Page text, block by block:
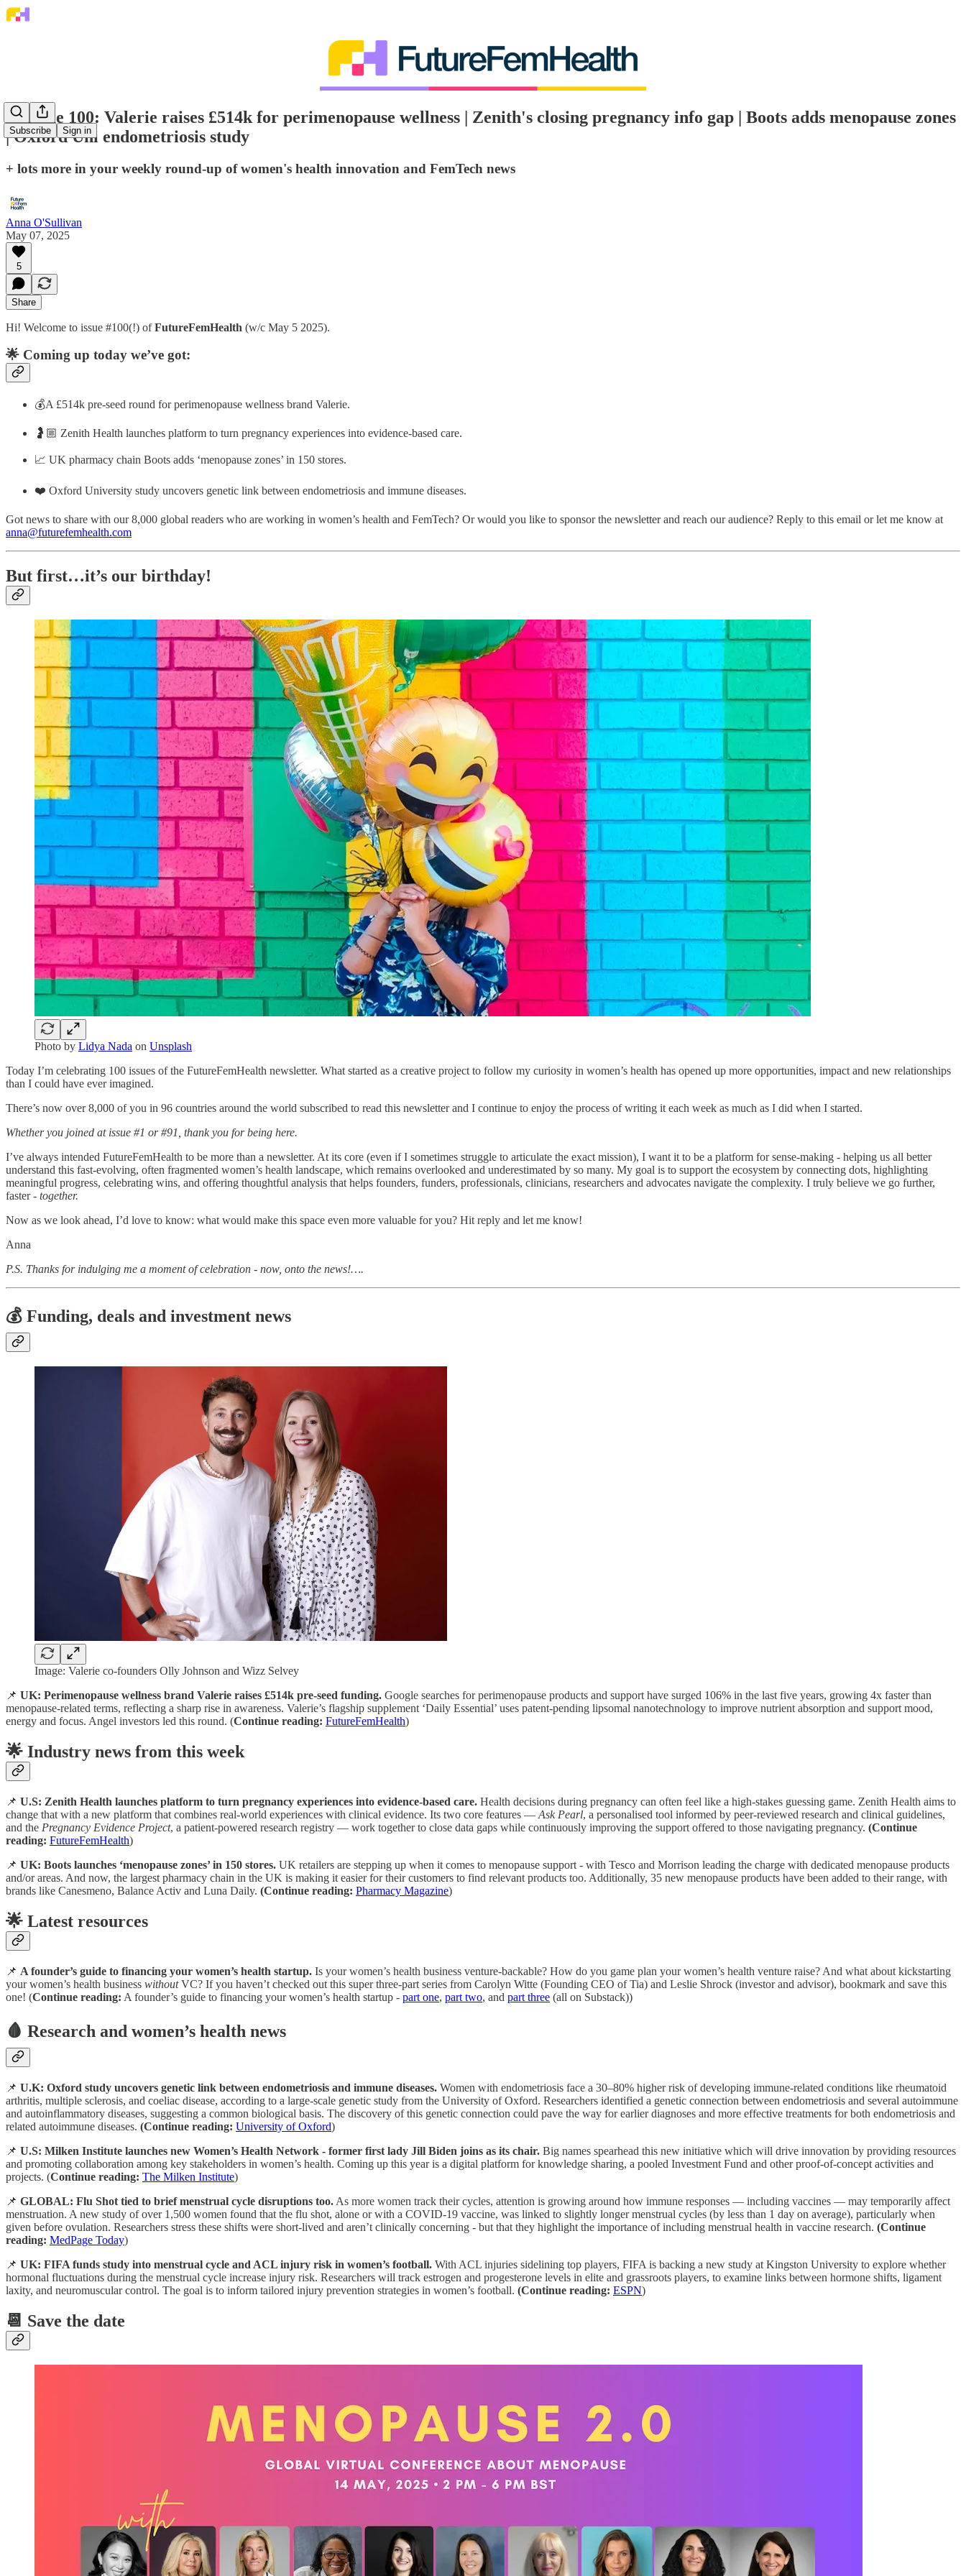
Subscribe Sign in
💌 Issue 100: Valerie raises £514k for perimenopause wellness | Zenith's closing pregnancy info gap | Boots adds menopause zones
| Oxford Uni endometriosis study
+ lots more in your weekly round-up of women's health innovation and FemTech news
Anna O'Sullivan
May 07, 2025
5
Share
Hi! Welcome to issue #100(!) ofFutureFemHealth (w/c May 5 2025).
🌟 Coming up today we’ve got:
💰A £514k pre-seed round for perimenopause wellness brand Valerie.
🤰🏼 Zenith Health launches platform to turn pregnancy experiences into evidence-based care.
📈 UK pharmacy chain Boots adds ‘menopause zones’ in 150 stores.
❤️ Oxford University study uncovers genetic link between endometriosis and immune diseases.
Got news to share with our 8,000 global readers who are working in women’s health and FemTech? Or would you like to sponsor the newsletter and reach our audience? Reply to this email or let me know at
anna@futurefemhealth.com
But first…it’s our birthday!
Photo by Lidya Nada on Unsplash
Today I’m celebrating 100 issues of the FutureFemHealth newsletter. What started as a creative project to follow my curiosity in women’s health has opened up more opportunities, impact and new relationships
than I could have ever imagined.
There’s now over 8,000 of you in 96 countries around the world subscribed to read this newsletter and I continue to enjoy the process of writing it each week as much as I did when I started.
Whether you joined at issue #1 or #91, thank you for being here.
I’ve always intended FutureFemHealth to be more than a newsletter. At its core (even if I sometimes struggle to articulate the exact mission), I want it to be a platform for sense-making - helping us all better
understand this fast-evolving, often fragmented women’s health landscape, which remains overlooked and underestimated by so many. My goal is to support the ecosystem by connecting dots, highlighting
meaningful progress, celebrating wins, and offering thoughtful analysis that helps founders, funders, professionals, clinicians, researchers and advocates navigate the complexity. I truly believe we go further,
faster - together.
Now as we look ahead, I’d love to know: what would make this space even more valuable for you? Hit reply and let me know!
Anna
P.S. Thanks for indulging me a moment of celebration - now, onto the news!….
💰 Funding, deals and investment news
Image: Valerie co-founders Olly Johnson and Wizz Selvey
📌 UK: Perimenopause wellness brand Valerie raises £514k pre-seed funding. Google searches for perimenopause products and support have surged 106% in the last five years, growing 4x faster than
menopause-related terms, reflecting a sharp rise in awareness. Valerie’s flagship supplement ‘Daily Essential’ uses patent-pending lipsomal nanotechnology to improve nutrient absorption and support mood,
energy and focus. Angel investors led this round. (Continue reading: FutureFemHealth)
🌟 Industry news from this week
📌 U.S: Zenith Health launches platform to turn pregnancy experiences into evidence-based care. Health decisions during pregnancy can often feel like a high-stakes guessing game. Zenith Health aims to
change that with a new platform that combines real-world experiences with clinical evidence. Its two core features — Ask Pearl, a personalised tool informed by peer-reviewed research and clinical guidelines,
and the Pregnancy Evidence Project, a patient-powered research registry — work together to close data gaps while continuously improving the support offered to those navigating pregnancy. (Continue
reading: FutureFemHealth)
📌 UK: Boots launches ‘menopause zones’ in 150 stores. UK retailers are stepping up when it comes to menopause support - with Tesco and Morrison leading the charge with dedicated menopause products
and/or areas. And now, the largest pharmacy chain in the UK is making it easier for their customers to find relevant products too. Additionally, 35 new menopause products have been added to their range, with
brands like Canesmeno, Balance Activ and Luna Daily. (Continue reading: Pharmacy Magazine)
🌟 Latest resources
📌 A founder’s guide to financing your women’s health startup. Is your women’s health business venture-backable? How do you game plan your women’s health venture raise? And what about kickstarting
your women’s health business withoutVC? If you haven’t checked out this super three-part series from Carolyn Witte (Founding CEO of Tia) and Leslie Shrock (investor and advisor), bookmark and save this
one! (Continue reading: A founder’s guide to financing your women’s health startup - part one, part two, and part three (all on Substack))
🩸 Research and women’s health news
📌 U.K: Oxford study uncovers genetic link between endometriosis and immune diseases. Women with endometriosis face a 30–80% higher risk of developing immune-related conditions like rheumatoid
arthritis, multiple sclerosis, and coeliac disease, according to a large-scale genetic study from the University of Oxford. Researchers identified a genetic connection between endometriosis and several autoimmune
and autoinflammatory diseases, suggesting a common biological basis. The discovery of this genetic connection could pave the way for earlier diagnoses and more effective treatments for both endometriosis and
related autoimmune diseases. (Continue reading: University of Oxford)
📌 U.S: Milken Institute launches new Women’s Health Network - former first lady Jill Biden joins as its chair. Big names spearhead this new initiative which will drive innovation by providing resources
and promoting collaboration among key stakeholders in women’s health. Coming up this year is a digital platform for knowledge sharing, a pooled Investment Fund and other proof-of-concept activities and
projects. (Continue reading: The Milken Institute)
📌 GLOBAL: Flu Shot tied to brief menstrual cycle disruptions too. As more women track their cycles, attention is growing around how immune responses — including vaccines — may temporarily affect
menstruation. A new study of over 1,500 women found that the flu shot, alone or with a COVID-19 vaccine, was linked to slightly longer menstrual cycles (by less than 1 day on average), particularly when
given before ovulation. Researchers stress these shifts were short-lived and aren’t clinically concerning - but that they highlight the importance of including menstrual health in vaccine research. (Continue
reading: MedPage Today)
📌 UK: FIFA funds study into menstrual cycle and ACL injury risk in women’s football. With ACL injuries sidelining top players, FIFA is backing a new study at Kingston University to explore whether
hormonal fluctuations during the menstrual cycle increase injury risk. Researchers will track estrogen and progesterone levels in elite and grassroots players, to examine links between hormone shifts, ligament
laxity, and neuromuscular control. The goal is to inform tailored injury prevention strategies in women’s football. (Continue reading: ESPN)
📆 Save the date